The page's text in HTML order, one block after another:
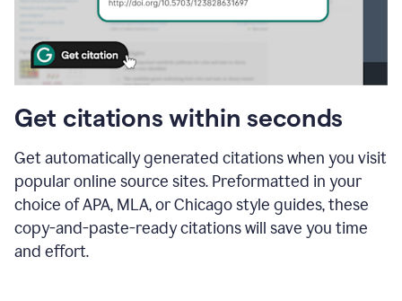
Get citations within seconds
Get automatically generated citations when you visit
popular online source sites. Preformatted in your
choice of APA, MLA, or Chicago style guides, these
copy-and-paste-ready citations will save you time
and effort.